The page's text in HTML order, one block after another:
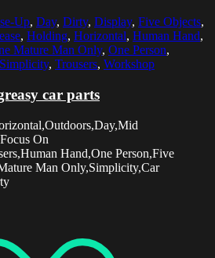
Up, Day, Dirty, Display, Five Objects,
, Holding, Horizontal, Human Hand,
Mature Man Only, One Person,
Simplicity, Trousers, Workshop
car parts
On
Hand,One Person,Five
Man Only,Simplicity,Car